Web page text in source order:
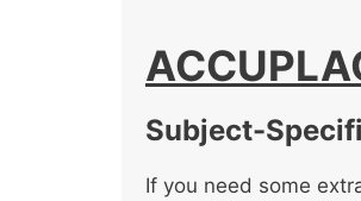
Subject-
If you need some